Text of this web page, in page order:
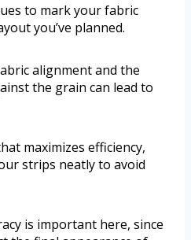
to mark your fabric
you’ve planned.
alignment and the
the grain can lead to
maximizes efficiency,
strips neatly to avoid
is important here, since